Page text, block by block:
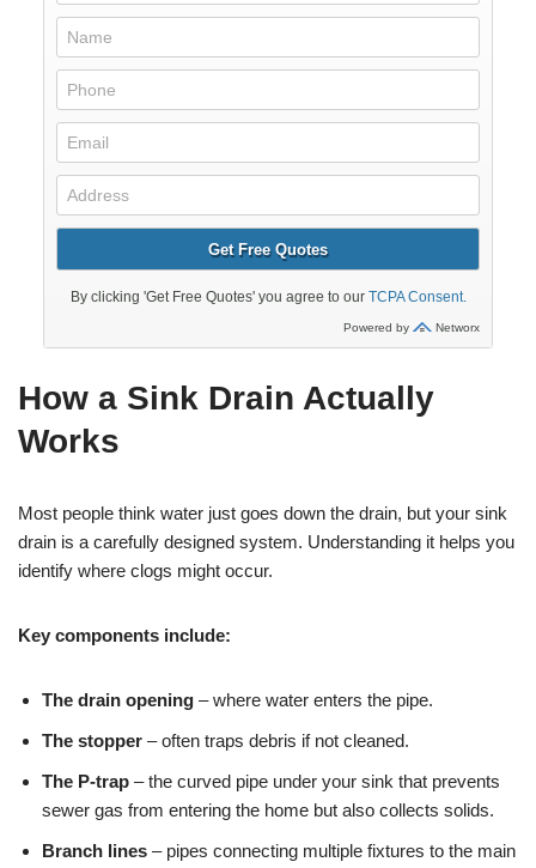
How a Sink Drain Actually
Works
Most people think water just goes down the drain, but your sink
drain is a carefully designed system. Understanding it helps you
identify where clogs might occur.
Key components include:
The drain opening – where water enters the pipe.
The stopper – often traps debris if not cleaned.
The P-trap – the curved pipe under your sink that prevents
sewer gas from entering the home but also collects solids.
Branch lines – pipes connecting multiple fixtures to the main